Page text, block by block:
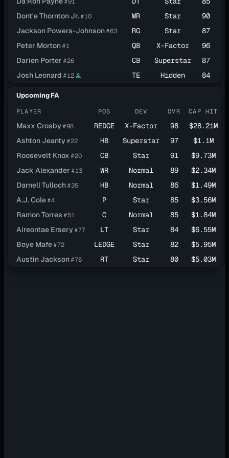
Dont'e Thornton Jr.#10 WR Star 90
Jackson Powers-Johnson#63 RG Star 87
Peter Morton#1 QB X-Factor 96
Darien Porter #26 CB Superstar 87
Josh Leonard #12 person_outline TE Hidden 84
Upcoming FA
PLAYER POS DEV OVR CAP HIT
Maxx Crosby#98 REDGE X-Factor 98 $28.21M
Ashton Jeanty#22 HB Superstar 97 $1.1M
Roosevelt Knox #20 CB Star 91 $9.73M
Jack Alexander #13 WR Normal 89 $2.34M
Darnell Tulloch#35 HB Normal 86 $1.49M
A.J. Cole#4 P Star 85 $3.56M
Ramon Torres #51 C Normal 85 $1.84M
Aireontae Ersery#77 LT Star 84 $6.55M
Boye Mafe#72 LEDGE Star 82 $5.95M
Austin Jackson#76 RT Star 80 $5.03M